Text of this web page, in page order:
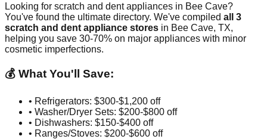
Looking for scratch and dent appliances in Bee Cave?
You've found the ultimate directory. We've compiled all 3
scratch and dent appliance stores in Bee Cave, TX,
helping you save 30-70% on major appliances with minor
cosmetic imperfections.
💰 What You'll Save:
• Refrigerators: $300-$1,200 off
• Washer/Dryer Sets: $200-$800 off
• Dishwashers: $150-$400 off
• Ranges/Stoves: $200-$600 off